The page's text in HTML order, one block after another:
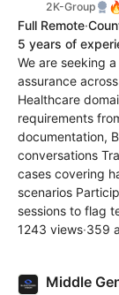
2K-Group
Full Remote·
5 years of
We are seeking
assurance
Healthcare
requirements
documentation,
conversations
cases covering
scenarios
sessions to flag
1243 views·359
Middle